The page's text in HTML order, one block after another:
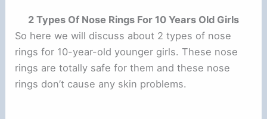
2 Types Of Nose Rings For 10 Years Old Girls
So here we will discuss about 2 types of nose
rings for 10-year-old younger girls. These nose
rings are totally safe for them and these nose
rings don’t cause any skin problems.